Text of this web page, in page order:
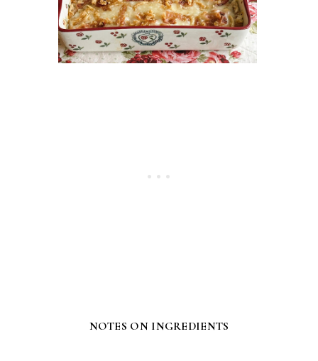
NOTES ON INGREDIENTS